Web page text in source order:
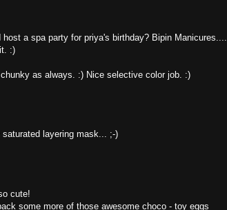
a spa party for priya's birthday? Bipin Manicures....
:)
as always. :) Nice selective color job. :)
saturated layering mask... ;-)
cute!
some more of those awesome choco - toy eggs